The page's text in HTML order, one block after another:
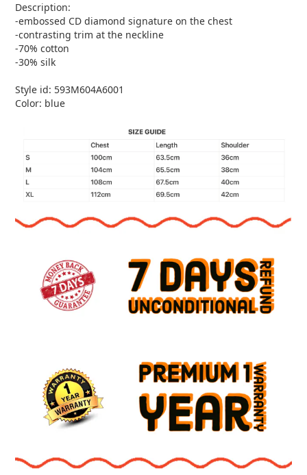
Description:
-embossed CD diamond signature on the chest
-contrasting trim at the neckline
-70% cotton
-30% silk
Style id: 593M604A6001
Color: blue